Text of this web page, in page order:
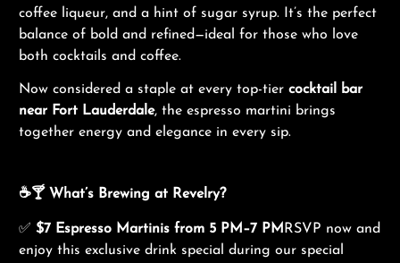
coffee liqueur, and a hint of sugar syrup. It’s the perfect
balance of bold and refined—ideal for those who love
both cocktails and coffee.
Now considered a staple at every top-tier cocktail bar
near Fort Lauderdale, the espresso martini brings
together energy and elegance in every sip.
☕🍸 What’s Brewing at Revelry?
✅ $7 Espresso Martinis from 5 PM–7 PM RSVP now and
enjoy this exclusive drink special during our special